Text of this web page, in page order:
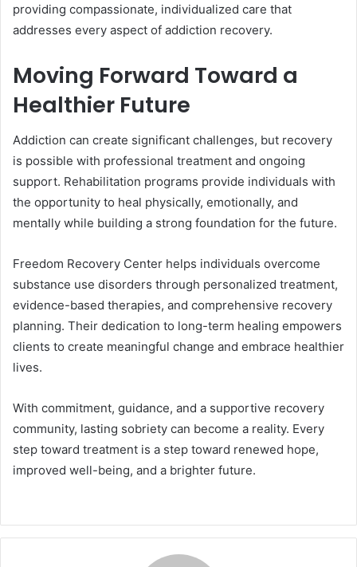
providing compassionate, individualized care that
addresses every aspect of addiction recovery.
Moving Forward Toward a
Healthier Future
Addiction can create significant challenges, but recovery
is possible with professional treatment and ongoing
support. Rehabilitation programs provide individuals with
the opportunity to heal physically, emotionally, and
mentally while building a strong foundation for the future.
Freedom Recovery Center helps individuals overcome
substance use disorders through personalized treatment,
evidence-based therapies, and comprehensive recovery
planning. Their dedication to long-term healing empowers
clients to create meaningful change and embrace healthier
lives.
With commitment, guidance, and a supportive recovery
community, lasting sobriety can become a reality. Every
step toward treatment is a step toward renewed hope,
improved well-being, and a brighter future.